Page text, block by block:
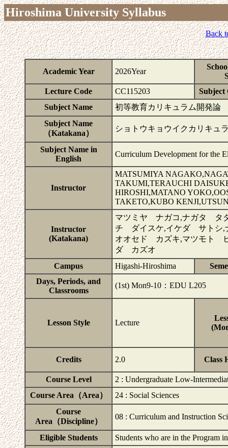
Hiroshima University Syllabus
Back
Academic Year 2026Year
Lecture Code
CC115203
Subject
Subject Name
初等教育カリキュラム開発論
Subject Name
（Katakana）
ショトウキョウイクカリキュ
Subject Name in
English
Curriculum Development for the
Instructor
MATSUMIYA
TAKUMI,TERAUCHI
HIROSHI,MATANO
TAKETO,KUBO
Instructor
(Katakana)
マツミヤ ナガコ,ナガタ タ
チ ダイスケ,イケダ サトシ
オオセド カズキ,マツモト
ダ カズオ
Campus
Higashi-Hiroshima
Days, Periods, and
Classrooms
(1st) Mon9-10：EDU L205
Lesson Style Lecture
Credits 2.0 Class
Course Level
2 : Undergraduate Low-
Course Area（Area）
24 : Social Sciences
Course
Area（Discipline）
08 : Curriculum and Instruction
Eligible Students Students who are in the Program